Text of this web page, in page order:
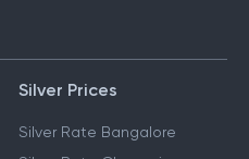
Silver Prices
Silver Rate Bangalore